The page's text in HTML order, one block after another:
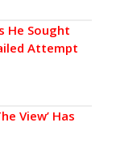
He Sought
Attempt
View’ Has